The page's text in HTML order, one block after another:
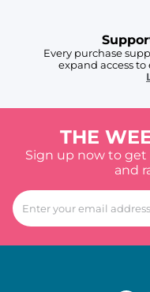
Every purchase
expand access
THE
Sign up now to
and